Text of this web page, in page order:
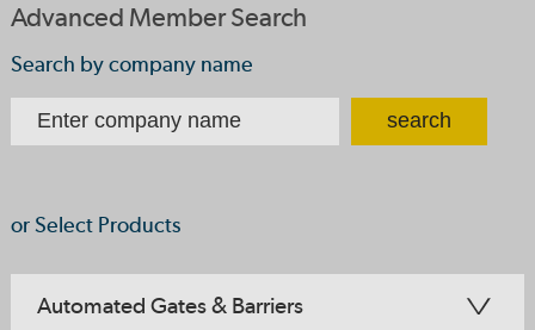
Advanced Member Search
Search by company name
or Select Products
Automated Gates & Barriers